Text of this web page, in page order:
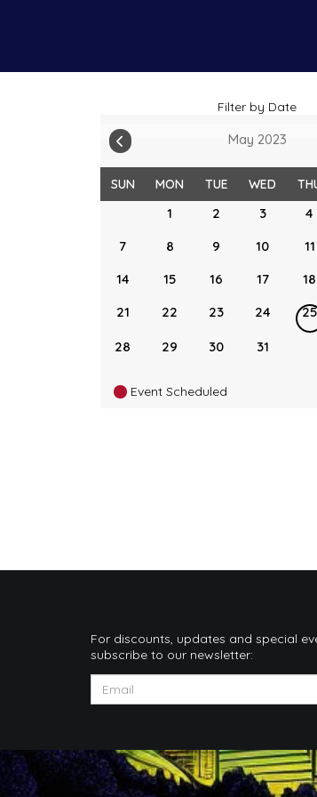
Filter by Date
May 2023
SUN MON TUE WED
1 2 3 4
7
8 9 10 11
14
15 16 17 18
21
22 23 24 25
28 29 30 31
Event Scheduled
For discounts, updates and special
subscribe to our newsletter: